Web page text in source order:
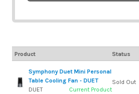
Product Status
Symphony Duet Mini Personal
Table Cooling Fan - DUET
DUET
Current Product
Sold Out